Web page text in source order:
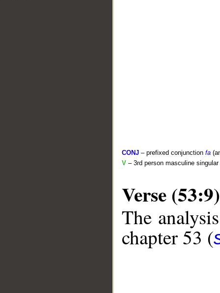
CONJ – prefixed conjunction fa
V – 3rd person masculine
Verse (53:9)
The
chapter 53 (